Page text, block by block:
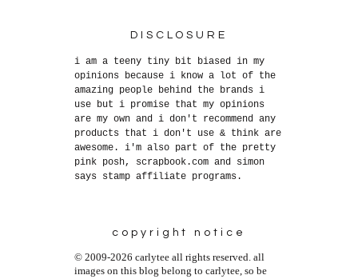
DISCLOSURE
i am a teeny tiny bit biased in my
opinions because i know a lot of the
amazing people behind the brands i
use but i promise that my opinions
are my own and i don't recommend any
products that i don't use & think are
awesome. i'm also part of the pretty
pink posh, scrapbook.com and simon
says stamp affiliate programs.
copyright notice
© 2009-2026 carlytee all rights reserved. all
images on this blog belong to carlytee, so be